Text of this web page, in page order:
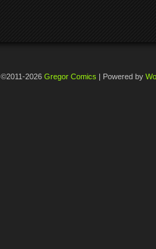
©2011-2026 Gregor Comics Powered by